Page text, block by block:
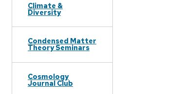
Climate &
Diversity
Condensed Matter
Theory Seminars
Cosmology
Journal Club